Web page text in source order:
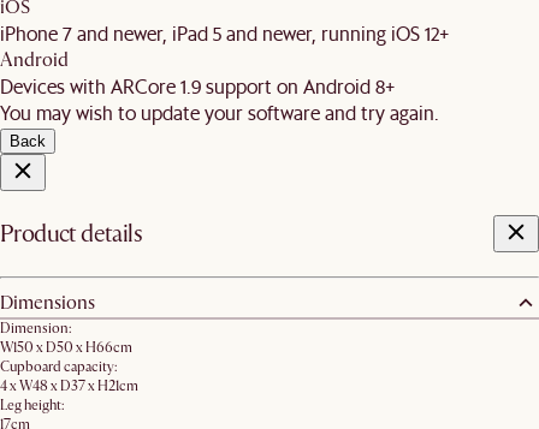
iOS
iPhone 7 and newer, iPad 5 and newer, running iOS 12+
Android
Devices with ARCore 1.9 support on Android 8+
You may wish to update your software and try again.
Back
Product details
Dimensions
Dimension:
W150 x D50 x H66cm
Cupboard capacity:
4 x W48 x D37 x H21cm
Leg height:
17cm